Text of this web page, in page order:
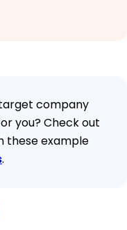
company
you? Check out
these example
.